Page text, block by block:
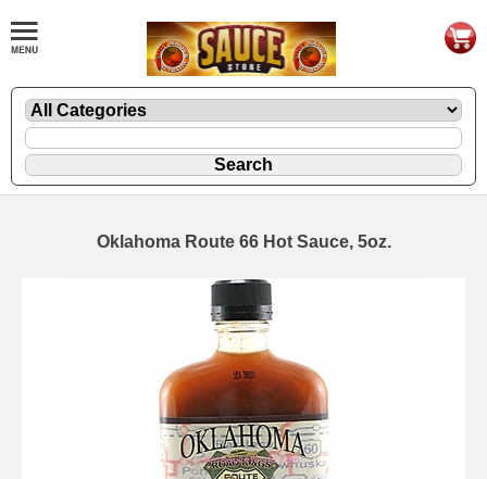
Oklahoma Route 66 Hot Sauce, 5oz.